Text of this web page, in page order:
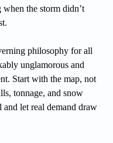
the storm didn’t
philosophy for all
unglamorous and
Start with the map, not
tonnage, and snow
and let real demand draw